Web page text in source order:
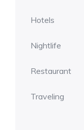
Hotels
Nightlife
Restaurant
Traveling